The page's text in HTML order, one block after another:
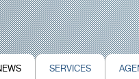
SERVICES